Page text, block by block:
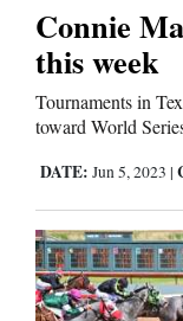
Connie
this week
Tournaments in
toward World
DATE: Jun 5, 2023 |